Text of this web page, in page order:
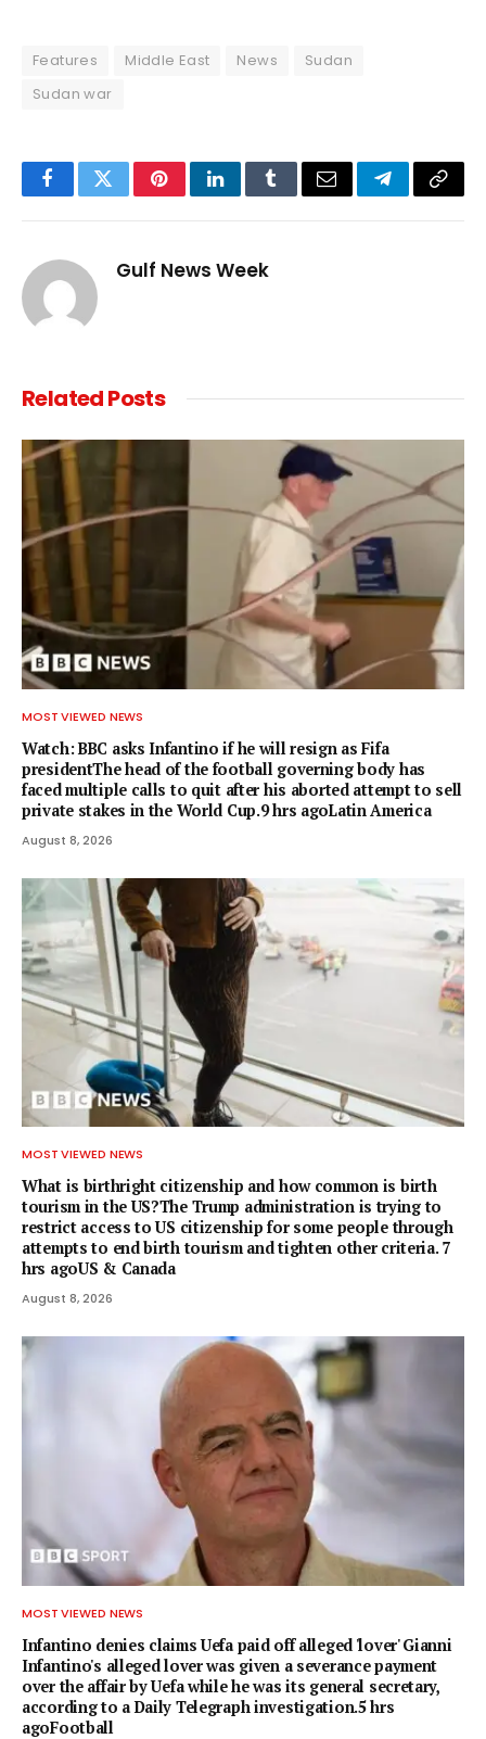
Features Middle East News
Sudan
Sudan war
FacebookTwitterPinterestLinkedInTumblrEmail TelegramCopy
Gulf News Week
RelatedPosts
MOST VIEWED NEWS
Watch: BBC asks Infantino if he will resign as Fifa
presidentThe head of the football governing body has
faced multiple calls to quit after his aborted attempt to sell
private stakes in the World Cup.9 hrs agoLatin America
August 8, 2026
MOST VIEWED NEWS
What is birthright citizenship and how common is birth
tourism in the US?The Trump administration is trying to
restrict access to US citizenship for some people through
attempts to end birth tourism and tighten other criteria. 7
hrs agoUS & Canada
August 8, 2026
MOST VIEWED NEWS
Infantino denies claims Uefa paid off alleged 'lover' Gianni
Infantino's alleged lover was given a severance payment
over the affair by Uefa while he was its general secretary,
according to a Daily Telegraph investigation.5 hrs
agoFootball